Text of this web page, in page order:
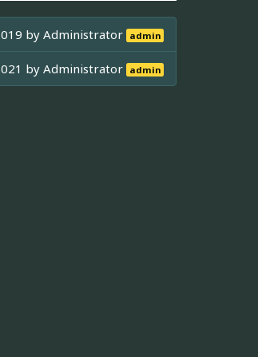
byAdministrator admin
byAdministrator admin